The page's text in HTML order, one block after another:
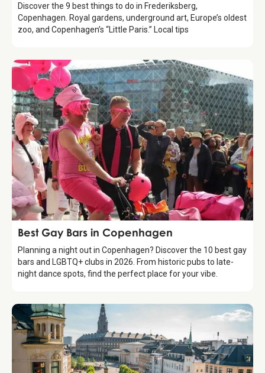
Discover the 9 best things to do in Frederiksberg,
Copenhagen. Royal gardens, underground art, Europe’s oldest
zoo, and Copenhagen’s “Little Paris.” Local tips
Guide
Best Gay Bars in Copenhagen
Planning a night out in Copenhagen? Discover the 10 best gay
bars and LGBTQ+ clubs in 2026. From historic pubs to late-
night dance spots, find the perfect place for your vibe.